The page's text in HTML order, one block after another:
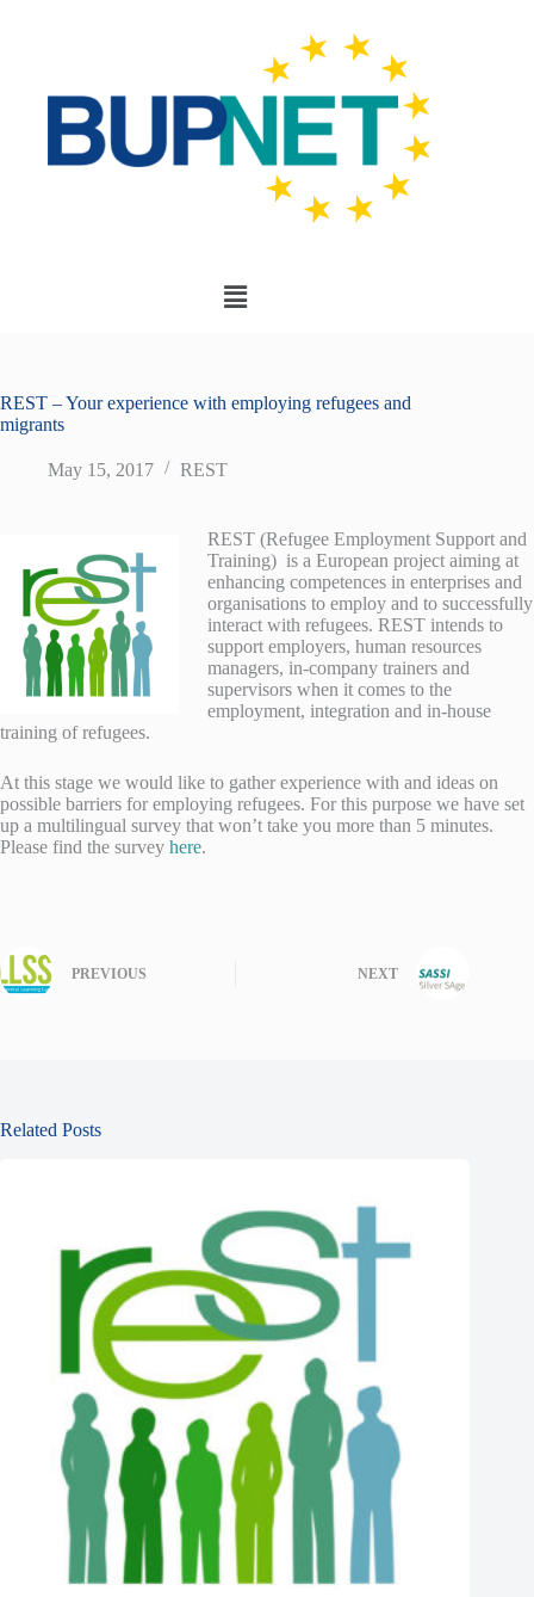
REST – Your experience with employing refugees and
migrants
May 15, 2017 REST
REST (Refugee Employment Support and
Training) is a European project aiming at
enhancing competences in enterprises and
organisations to employ and to successfully
interact with refugees. REST intends to
support employers, human resources
managers, in-company trainers and
supervisors when it comes to the
employment, integration and in-house
training of refugees.
At this stage we would like to gather experience with and ideas on
possible barriers for employing refugees. For this purpose we have set
up a multilingual survey that won’t take you more than 5 minutes.
Please find the survey here.
PREVIOUS NEXT
Related Posts